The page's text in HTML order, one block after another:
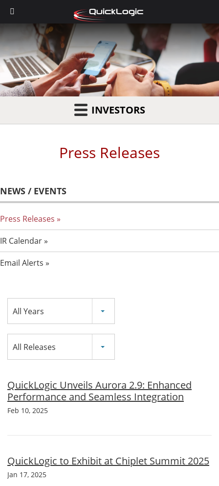
INVESTORS
Press Releases
NEWS / EVENTS
Press Releases
IR Calendar
Email Alerts
All Years
All Releases
QuickLogic Unveils Aurora 2.9: Enhanced
Performance and Seamless Integration
Feb 10, 2025
QuickLogic to Exhibit at Chiplet Summit 2025
Jan 17, 2025